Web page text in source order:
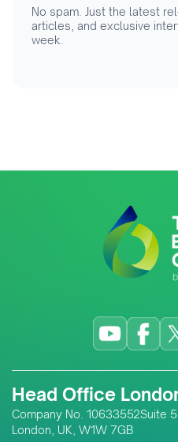
No spam. Just the latest
articles, and exclusive
week.
Head Office
Company No. 10633552Suite
London, UK, W1W 7GB